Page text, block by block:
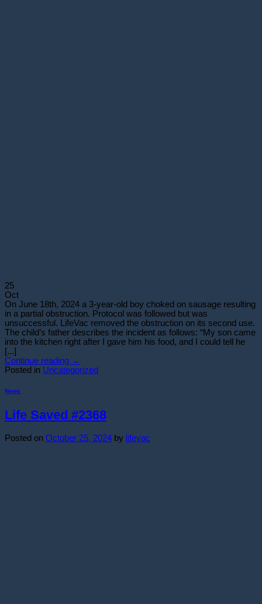
25
Oct
On June 18th, 2024 a 3-year-old boy choked on sausage resulting
in a partial obstruction. Protocol was followed but was
unsuccessful. LifeVac removed the obstruction on its second use.
The child’s father describes the incident as follows: “My son came
into the kitchen right after I gave him his food, and I could tell he
[...]
Continue reading →
Posted in Uncategorized
News
Life Saved #2368
Posted on October 25, 2024 by lifevac